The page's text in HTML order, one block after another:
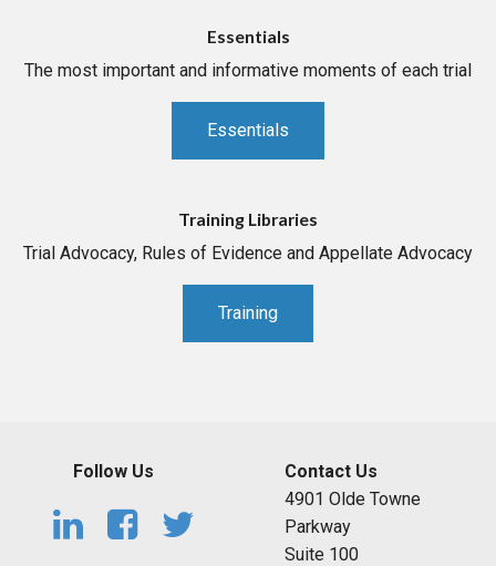
Essentials
The most important and informative moments of each trial
Essentials
Training Libraries
Trial Advocacy, Rules of Evidence and Appellate Advocacy
Training
Follow Us
Contact Us
4901 Olde Towne
Parkway
Suite 100